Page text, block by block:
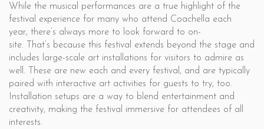
While the musical performances are a true highlight of the
festival experience for many who attend Coachella each
year, there’s always more to look forward to on-
site. That’s because this festival extends beyond the stage and
includes large-scale art installations for visitors to admire as
well. These are new each and every festival, and are typically
paired with interactive art activities for guests to try, too.
Installation setups are a way to blend entertainment and
creativity, making the festival immersive for attendees of all
interests.